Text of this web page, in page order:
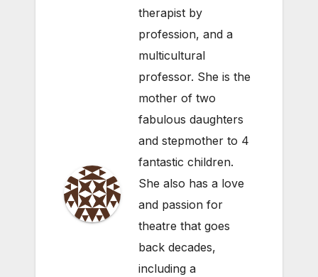
therapist by
profession, and a
multicultural
professor. She is the
mother of two
fabulous daughters
and stepmother to 4
fantastic children.
She also has a love
and passion for
theatre that goes
back decades,
including a